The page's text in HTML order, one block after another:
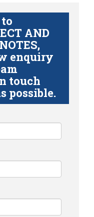
AND
enquiry
touch
possible.